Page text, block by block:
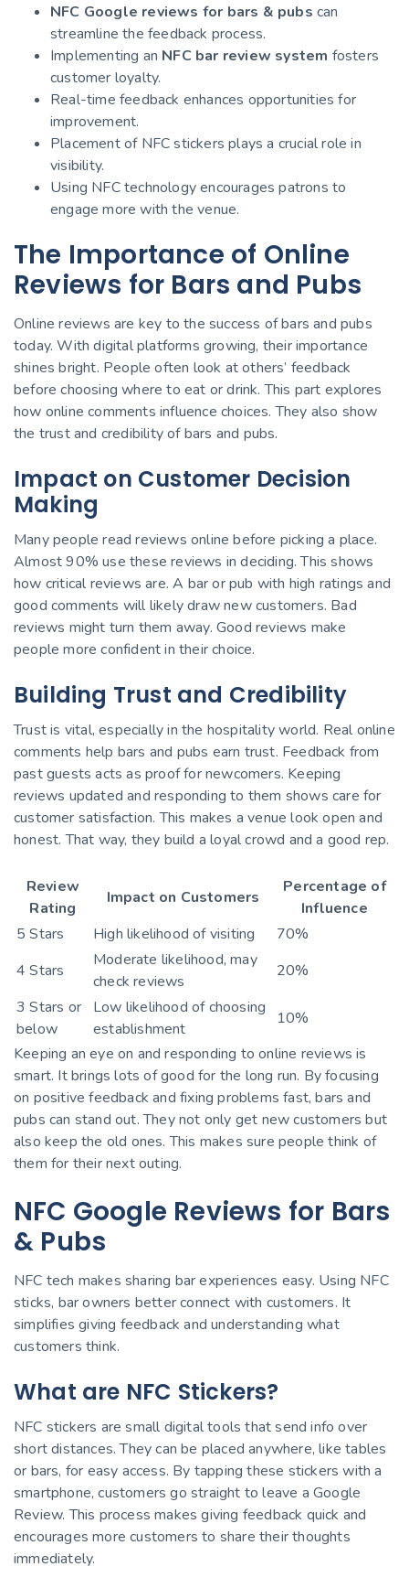
NFC Google reviews for bars & pubs can
streamline the feedback process.
Implementing an NFC bar review system fosters
customer loyalty.
Real-time feedback enhances opportunities for
improvement.
Placement of NFC stickers plays a crucial role in
visibility.
Using NFC technology encourages patrons to
engage more with the venue.
The Importance of Online
Reviews for Bars and Pubs
Online reviews are key to the success of bars and pubs
today. With digital platforms growing, their importance
shines bright. People often look at others’ feedback
before choosing where to eat or drink. This part explores
how online comments influence choices. They also show
the trust and credibility of bars and pubs.
Impact on Customer Decision
Making
Many people read reviews online before picking a place.
Almost 90% use these reviews in deciding. This shows
how critical reviews are. A bar or pub with high ratings and
good comments will likely draw new customers. Bad
reviews might turn them away. Good reviews make
people more confident in their choice.
Building Trust and Credibility
Trust is vital, especially in the hospitality world. Real online
comments help bars and pubs earn trust. Feedback from
past guests acts as proof for newcomers. Keeping
reviews updated and responding to them shows care for
customer satisfaction. This makes a venue look open and
honest. That way, they build a loyal crowd and a good rep.
Review
Rating
Impact on Customers
Percentage of
Influence
5 Stars
High likelihood of visiting
70%
4 Stars
Moderate likelihood, may
check reviews
20%
3 Stars or
below
Low likelihood of choosing
establishment
10%
Keeping an eye on and responding to online reviews is
smart. It brings lots of good for the long run. By focusing
on positive feedback and fixing problems fast, bars and
pubs can stand out. They not only get new customers but
also keep the old ones. This makes sure people think of
them for their next outing.
NFC Google Reviews for Bars
& Pubs
NFC tech makes sharing bar experiences easy. Using NFC
sticks, bar owners better connect with customers. It
simplifies giving feedback and understanding what
customers think.
What are NFC Stickers?
NFC stickers are small digital tools that send info over
short distances. They can be placed anywhere, like tables
or bars, for easy access. By tapping these stickers with a
smartphone, customers go straight to leave a Google
Review. This process makes giving feedback quick and
encourages more customers to share their thoughts
immediately.